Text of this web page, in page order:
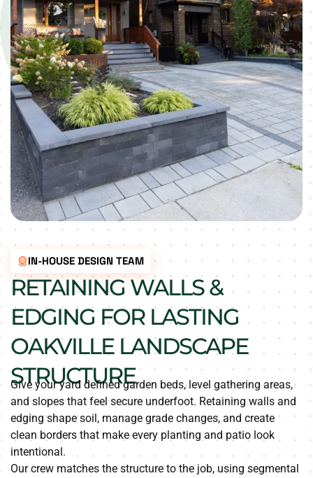
IN-HOUSE DESIGN TEAM
RETAINING WALLS &
EDGING FOR LASTING
OAKVILLE LANDSCAPE
STRUCTURE
Give your yard defined garden beds, level gathering areas,
and slopes that feel secure underfoot. Retaining walls and
edging shape soil, manage grade changes, and create
clean borders that make every planting and patio look
intentional.
Our crew matches the structure to the job, using segmental